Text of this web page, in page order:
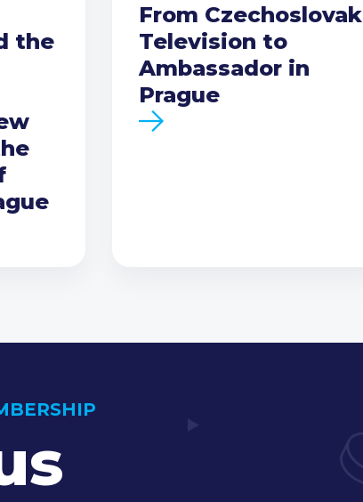
the
From Czechoslovak
Television to
Ambassador in
Prague